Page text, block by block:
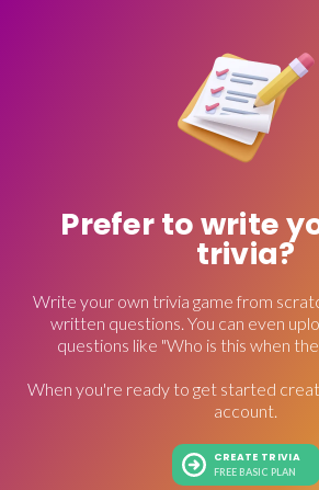
Prefer to write
trivia?
Write your own trivia game from
written questions. You can even
questions like "Who is this when
When you're ready to get started
account.
CREATE TRIVIA
FREE BASIC PLAN